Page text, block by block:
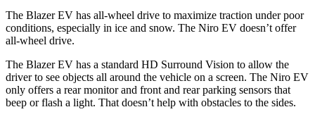
The Blazer EV has all-wheel drive to maximize traction under poor
conditions, especially in ice and snow. The Niro EV doesn’t offer
all-wheel drive.
The Blazer EV has a standard HD Surround Vision to allow the
driver to see objects all around the vehicle on a screen. The Niro EV
only offers a rear monitor and front and rear parking sensors that
beep or flash a light. That doesn’t help with obstacles to the sides.